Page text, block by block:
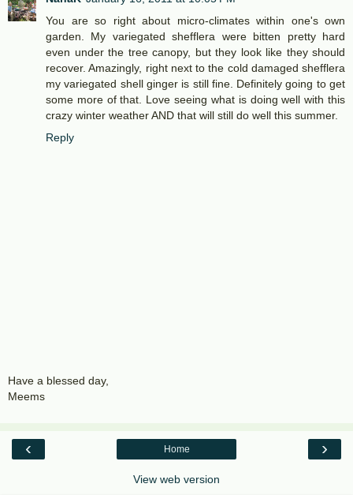
You are so right about micro-climates within one's own
garden. My variegated shefflera were bitten pretty hard
even under the tree canopy, but they look like they should
recover. Amazingly, right next to the cold damaged shefflera
my variegated shell ginger is still fine. Definitely going to get
some more of that. Love seeing what is doing well with this
crazy winter weather AND that will still do well this summer.
Reply
Have a blessed day,
Meems
‹ ›
Home
View web version